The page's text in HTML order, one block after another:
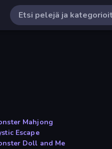
Mahjong
Escape
Doll and Me